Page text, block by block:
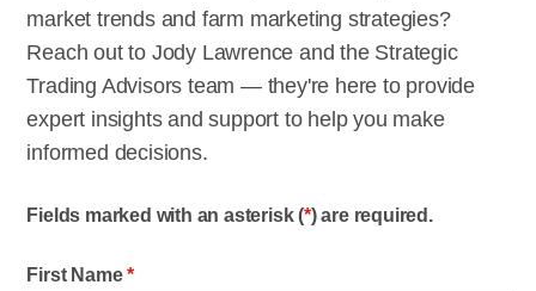
market trends and farm marketing strategies?
Reach out to Jody Lawrence and the Strategic
Trading Advisors team — they're here to provide
expert insights and support to help you make
informed decisions.
Fields marked with an asterisk (*) are required.
First Name*